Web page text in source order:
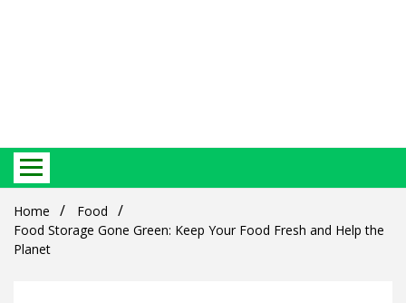
Green
Best Ecosystem Blog
Home
Food
Food Storage Gone Green: Keep Your Food Fresh and Help the
Planet